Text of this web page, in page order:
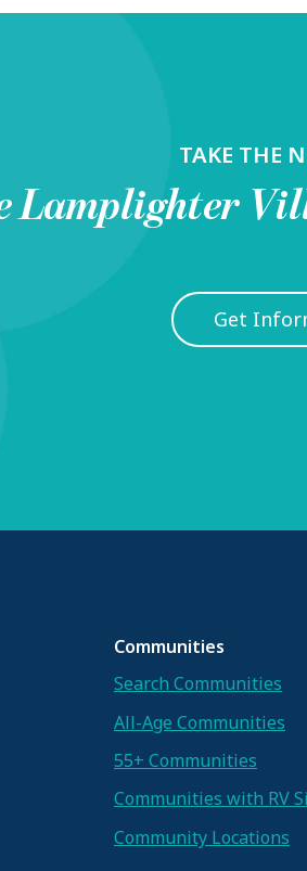
TAKE THE
Lamplighter
Get
Communities
Search Communities
All-Age Communities
55+ Communities
Communities with RV
Community Locations